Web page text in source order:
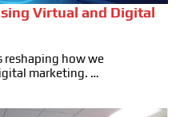
Virtual and Digital
reshaping how we
marketing. …